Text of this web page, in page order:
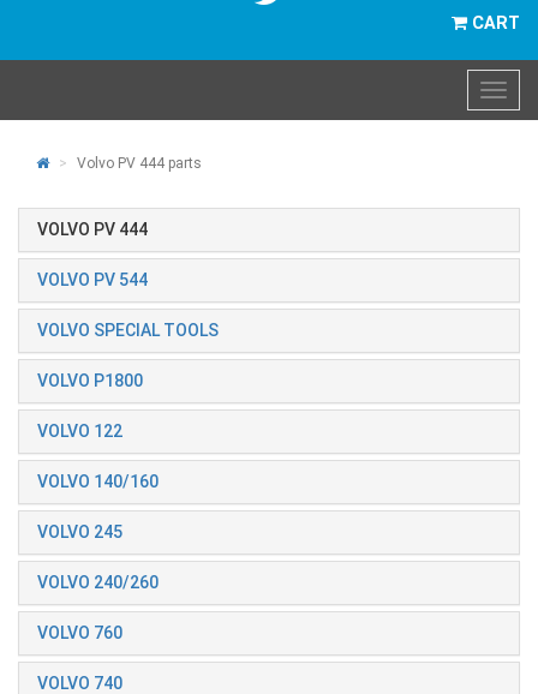
CART
Volvo PV 444 parts
VOLVO PV 444
VOLVO PV 544
VOLVO SPECIAL TOOLS
VOLVO P1800
VOLVO 122
VOLVO 140/160
VOLVO 245
VOLVO 240/260
VOLVO 760
VOLVO 740